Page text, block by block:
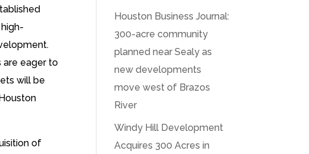
are eager to
will be
of
Houston Business Journal:
300-acre community
planned near Sealy as
new developments
move west of Brazos
River
Windy Hill Development
Acquires 300 Acres in